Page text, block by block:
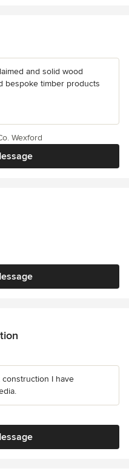
and solid wood
bespoke timber products
Wexford
I have